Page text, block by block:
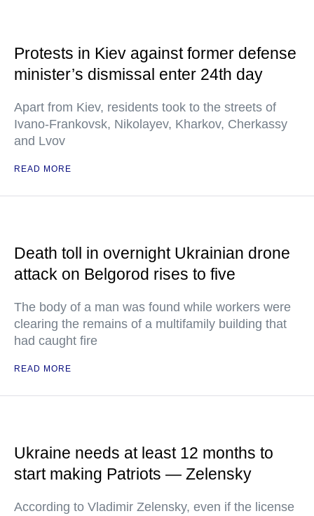
Protests in Kiev against former defense
minister’s dismissal enter 24th day
Apart from Kiev, residents took to the streets of
Ivano-Frankovsk, Nikolayev, Kharkov, Cherkassy
and Lvov
READ MORE
Death toll in overnight Ukrainian drone
attack on Belgorod rises to five
The body of a man was found while workers were
clearing the remains of a multifamily building that
had caught fire
READ MORE
Ukraine needs at least 12 months to
start making Patriots — Zelensky
According to Vladimir Zelensky, even if the license